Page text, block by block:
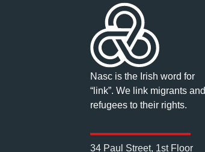
Nasc is the Irish word for
“link”. We link migrants and
refugees to their rights.
34 Paul Street, 1st Floor